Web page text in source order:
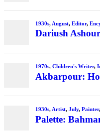
1930s, August, Editor,
Dariush
1970s, Children's Writer,
Akbarpour:
1930s, Artist, July, Painter,
Palette: